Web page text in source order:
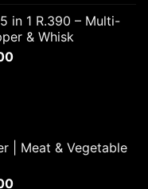
is:
₨3,800.00.
in 1 R.390 – Multi-
& Whisk
Current
| Meat & Vegetable
Current